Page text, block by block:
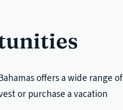
offers a wide range of
or purchase a vacation